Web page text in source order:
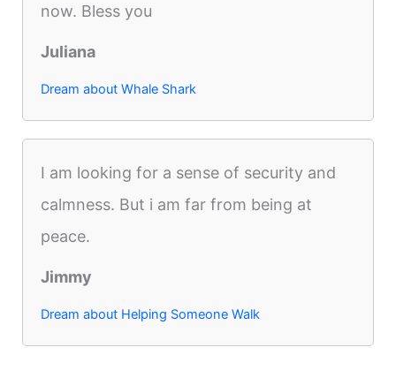
now. Bless you
Juliana
Dream about Whale Shark
I am looking for a sense of security and
calmness. But i am far from being at
peace.
Jimmy
Dream about Helping Someone Walk